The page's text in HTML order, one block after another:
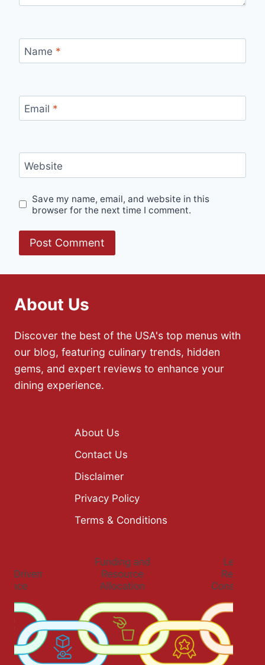
Name *
Email *
Website
Save my name, email, and website in this
browser for the next time I comment.
About Us
Discover the best of the USA's top menus with
our blog, featuring culinary trends, hidden
gems, and expert reviews to enhance your
dining experience.
About Us
Contact Us
Disclaimer
Privacy Policy
Terms & Conditions